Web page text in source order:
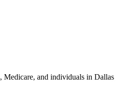
Medicare, and individuals in Dallas